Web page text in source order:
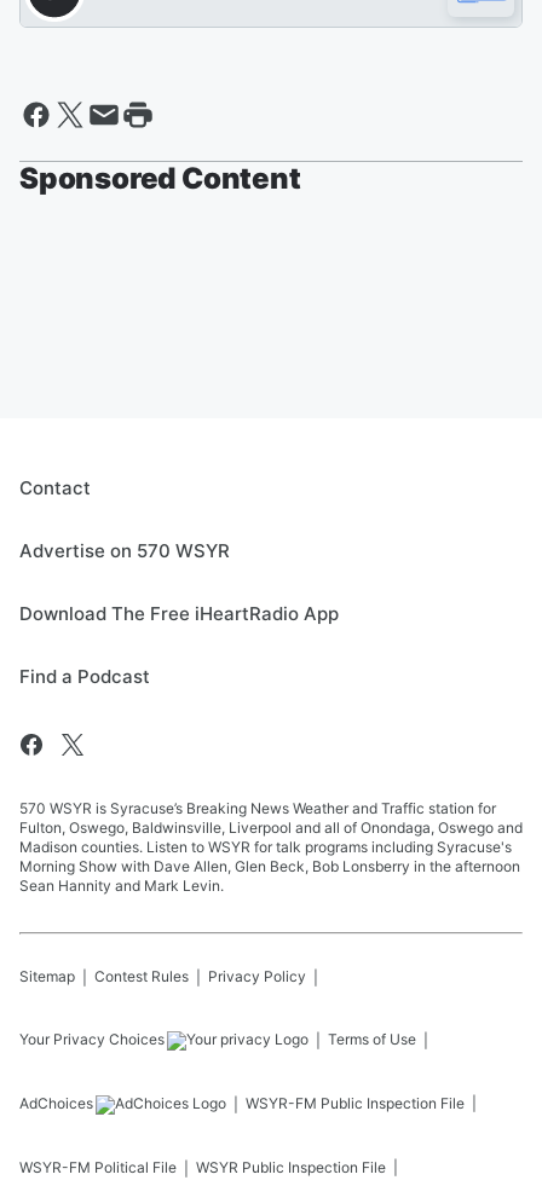
Sponsored Content
Contact
Advertise on 570 WSYR
Download The Free iHeartRadio App
Find a Podcast
570 WSYR is Syracuse’s Breaking News Weather and Traffic station for
Fulton, Oswego, Baldwinsville, Liverpool and all of Onondaga, Oswego and
Madison counties. Listen to WSYR for talk programs including Syracuse's
Morning Show with Dave Allen, Glen Beck, Bob Lonsberry in the afternoon
Sean Hannity and Mark Levin.
Sitemap Contest Rules Privacy Policy
Your Privacy Choices Terms of Use
AdChoices WSYR-FM Public Inspection File
WSYR-FM Political File WSYR Public Inspection File